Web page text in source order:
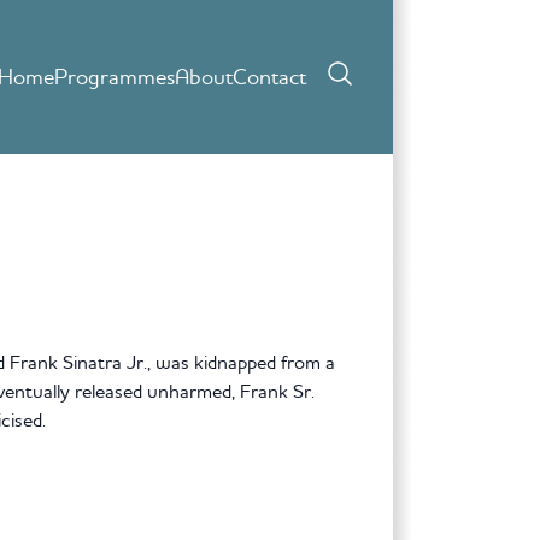
ProgrammesAboutContact
Sinatra Jr., was kidnapped from a
released unharmed, Frank Sr.